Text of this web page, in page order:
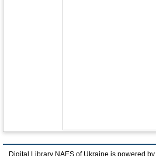
Digital Library NAES of Ukraine is powered by